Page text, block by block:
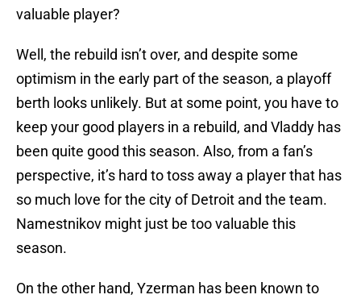
valuable player?
Well, the rebuild isn’t over, and despite some
optimism in the early part of the season, a playoff
berth looks unlikely. But at some point, you have to
keep your good players in a rebuild, and Vladdy has
been quite good this season. Also, from a fan’s
perspective, it’s hard to toss away a player that has
so much love for the city of Detroit and the team.
Namestnikov might just be too valuable this
season.
On the other hand, Yzerman has been known to